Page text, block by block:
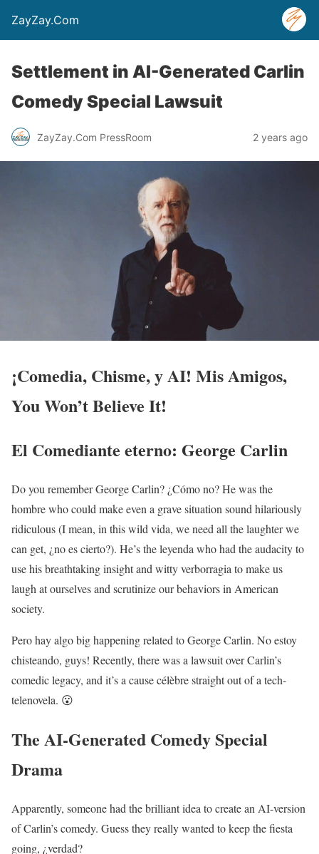
ZayZay.Com
Settlement in AI-Generated Carlin
Comedy Special Lawsuit
ZayZay.Com PressRoom 2 years ago
¡Comedia, Chisme, y AI! Mis Amigos,
You Won’t Believe It!
El Comediante eterno: George Carlin
Do you remember George Carlin? ¿Cómo no? He was the
hombre who could make even a grave situation sound hilariously
ridiculous (I mean, in this wild vida, we need all the laughter we
can get, ¿no es cierto?). He’s the leyenda who had the audacity to
use his breathtaking insight and witty verborragia to make us
laugh at ourselves and scrutinize our behaviors in American
society.
Pero hay algo big happening related to George Carlin. No estoy
chisteando, guys! Recently, there was a lawsuit over Carlin’s
comedic legacy, and it’s a cause célèbre straight out of a tech-
telenovela. 😮
The AI-Generated Comedy Special
Drama
Apparently, someone had the brilliant idea to create an AI-version
of Carlin’s comedy. Guess they really wanted to keep the fiesta
going, ¿verdad?